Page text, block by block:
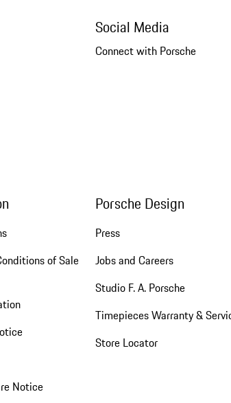
Social Media
Connect with Porsche
of Sale
Notice
Porsche Design
Press
Jobs and Careers
Studio F. A. Porsche
Timepieces Warranty &
Store Locator